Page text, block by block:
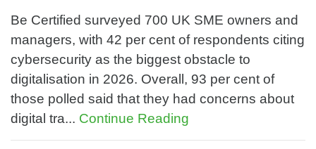
Be Certified surveyed 700 UK SME owners and
managers, with 42 per cent of respondents citing
cybersecurity as the biggest obstacle to
digitalisation in 2026. Overall, 93 per cent of
those polled said that they had concerns about
digital tra... Continue Reading